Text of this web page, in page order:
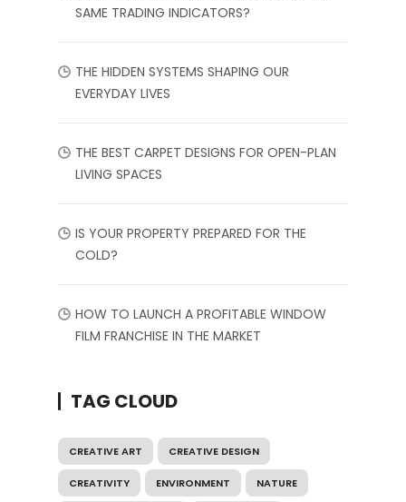
SAME TRADING INDICATORS?
THE HIDDEN SYSTEMS SHAPING OUR
EVERYDAY LIVES
THE BEST CARPET DESIGNS FOR OPEN-PLAN
LIVING SPACES
IS YOUR PROPERTY PREPARED FOR THE
COLD?
HOW TO LAUNCH A PROFITABLE WINDOW
FILM FRANCHISE IN THE MARKET
TAG CLOUD
CREATIVE ART CREATIVE DESIGN
CREATIVITY ENVIRONMENT NATURE